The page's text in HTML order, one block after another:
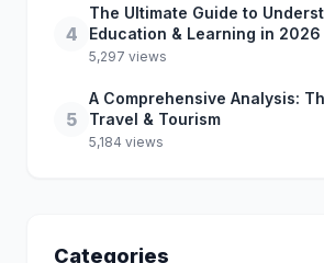
4
The Ultimate Guide to
Education & Learning in 2026
5,297 views
5
A Comprehensive Analysis:
Travel & Tourism
5,184 views
Categories